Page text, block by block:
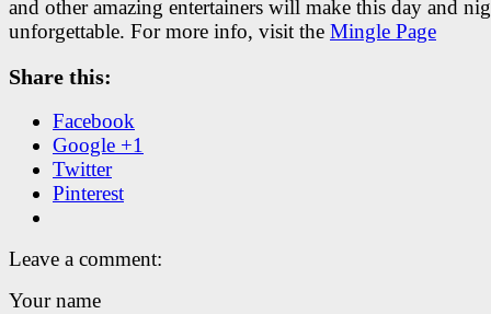
and other amazing entertainers will make this day and
unforgettable. For more info, visit the Mingle Page
Share this:
Facebook
Google +1
Twitter
Pinterest
Leave a comment:
Your name